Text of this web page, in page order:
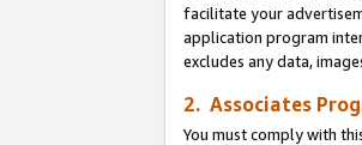
facilitate your
application program
excludes any data,
2. Associates
You must comply with